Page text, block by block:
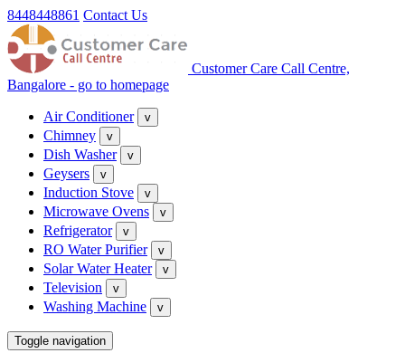
8448448861 Contact Us
Customer Care Call Centre,
Bangalore - go to homepage
Air Conditioner v
Chimney v
Dish Washer v
Geysers v
Induction Stove v
Microwave Ovens v
Refrigerator v
RO Water Purifier v
Solar Water Heater v
Television v
Washing Machine v
Toggle navigation